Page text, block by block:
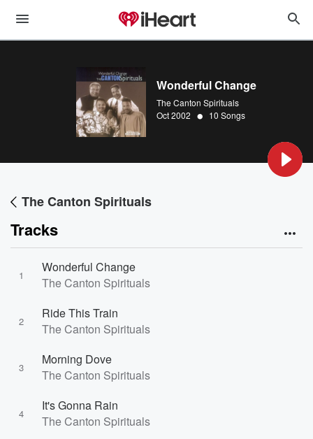
Wonderful Change
The Canton Spirituals
Oct 2002 • 10 Songs
The Canton Spirituals
Tracks
1
Wonderful Change
The Canton Spirituals
2
Ride This Train
The Canton Spirituals
3
Morning Dove
The Canton Spirituals
4
It's Gonna Rain
The Canton Spirituals